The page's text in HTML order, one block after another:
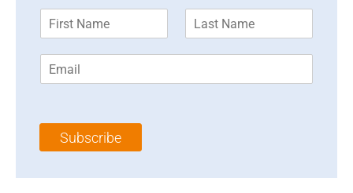
m
*
m
l
Subscribe